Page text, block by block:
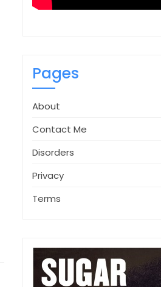
Pages
About
Contact Me
Disorders
Privacy
Terms